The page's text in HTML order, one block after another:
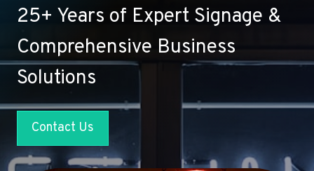
25+ Years of Expert Signage &
Comprehensive Business
Solutions
Contact Us